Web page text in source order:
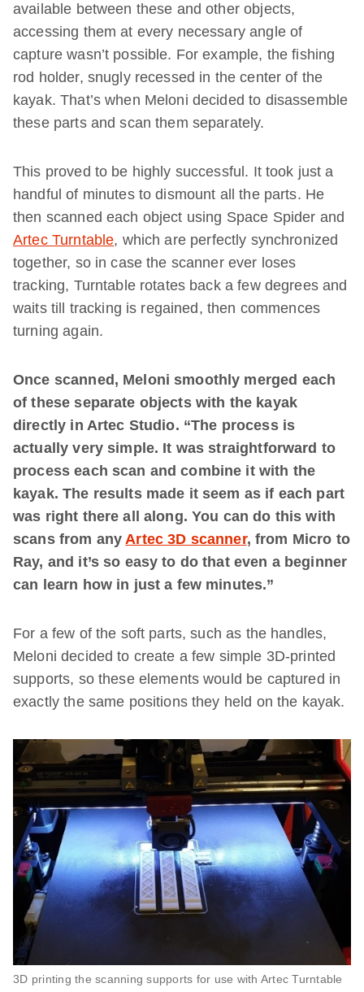
available between these and other objects,
accessing them at every necessary angle of
capture wasn’t possible. For example, the fishing
rod holder, snugly recessed in the center of the
kayak. That’s when Meloni decided to disassemble
these parts and scan them separately.
This proved to be highly successful. It took just a
handful of minutes to dismount all the parts. He
then scanned each object using Space Spider and
Artec Turntable, which are perfectly synchronized
together, so in case the scanner ever loses
tracking, Turntable rotates back a few degrees and
waits till tracking is regained, then commences
turning again.
Once scanned, Meloni smoothly merged each
of these separate objects with the kayak
directly in Artec Studio. “The process is
actually very simple. It was straightforward to
process each scan and combine it with the
kayak. The results made it seem as if each part
was right there all along. You can do this with
scans from anyArtec 3D scanner, from Micro to
Ray, and it’s so easy to do that even a beginner
can learn how in just a few minutes.”
For a few of the soft parts, such as the handles,
Meloni decided to create a few simple 3D-printed
supports, so these elements would be captured in
exactly the same positions they held on the kayak.
3D printing the scanning supports for use with Artec Turntable